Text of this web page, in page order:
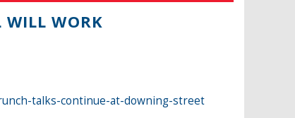
WILL WORK
talks-continue-at-downing-street